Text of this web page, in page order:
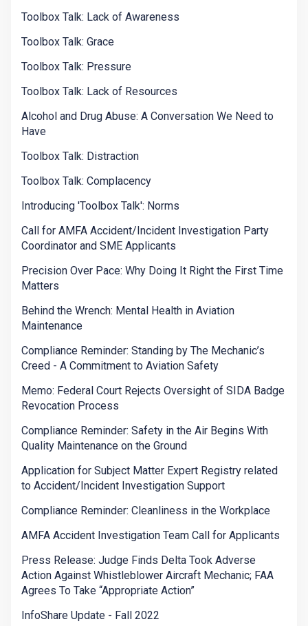
Toolbox Talk: Lack of Awareness
Toolbox Talk: Grace
Toolbox Talk: Pressure
Toolbox Talk: Lack of Resources
Alcohol and Drug Abuse: A Conversation We Need to
Have
Toolbox Talk: Distraction
Toolbox Talk: Complacency
Introducing 'Toolbox Talk': Norms
Call for AMFA Accident/Incident Investigation Party
Coordinator and SME Applicants
Precision Over Pace: Why Doing It Right the First Time
Matters
Behind the Wrench: Mental Health in Aviation
Maintenance
Compliance Reminder: Standing by The Mechanic’s
Creed - A Commitment to Aviation Safety
Memo: Federal Court Rejects Oversight of SIDA Badge
Revocation Process
Compliance Reminder: Safety in the Air Begins With
Quality Maintenance on the Ground
Application for Subject Matter Expert Registry related
to Accident/Incident Investigation Support
Compliance Reminder: Cleanliness in the Workplace
AMFA Accident Investigation Team Call for Applicants
Press Release: Judge Finds Delta Took Adverse
Action Against Whistleblower Aircraft Mechanic; FAA
Agrees To Take “Appropriate Action”
InfoShare Update - Fall 2022